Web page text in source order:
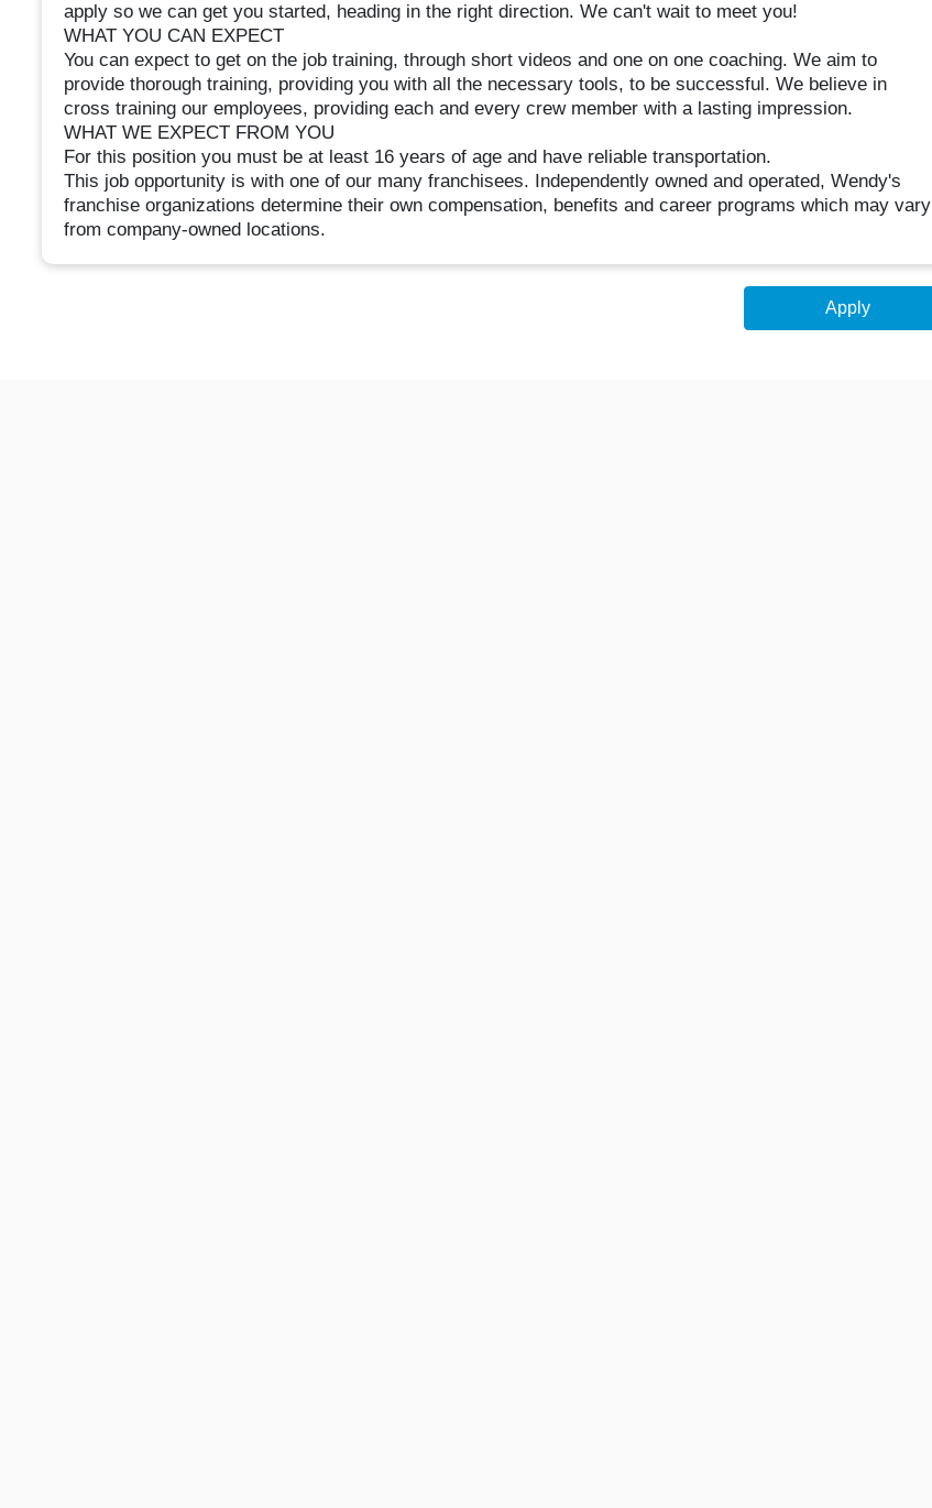
apply so we can get you started, heading in the right direction. We can't wait to meet you!
WHAT YOU CAN EXPECT
You can expect to get on the job training, through short videos and one on one coaching. We aim to
provide thorough training, providing you with all the necessary tools, to be successful. We believe in
cross training our employees, providing each and every crew member with a lasting impression.
WHAT WE EXPECT FROM YOU
For this position you must be at least 16 years of age and have reliable transportation.
This job opportunity is with one of our many franchisees. Independently owned and operated, Wendy's
franchise organizations determine their own compensation, benefits and career programs which may vary
from company-owned locations.
Apply